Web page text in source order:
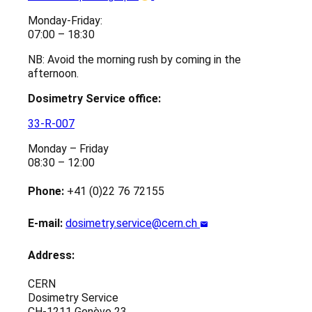
Monday-Friday:
07:00 – 18:30
NB: Avoid the morning rush by coming in the
afternoon.
Dosimetry Service office:
33-R-007
Monday – Friday
08:30 – 12:00
Phone: +41 (0)22 76 72155
E-mail: dosimetry.service@cern.ch
Address:
CERN
Dosimetry Service